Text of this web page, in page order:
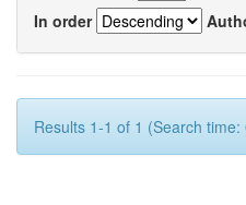
In order
Results 1-1 of 1 (Search